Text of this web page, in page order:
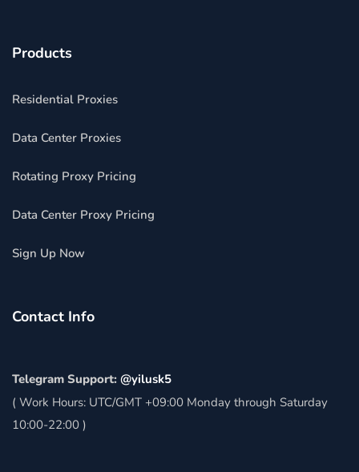
Products
Residential Proxies
Data Center Proxies
Rotating Proxy Pricing
Data Center Proxy Pricing
Sign Up Now
Contact Info
Telegram Support: @yilusk5
( Work Hours: UTC/GMT +09:00 Monday through Saturday
10:00-22:00 )